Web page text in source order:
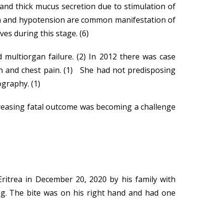
thick mucus secretion due to stimulation of
hypotension are common manifestation of
during this stage. (6)
failure. (2) In 2012 there was case
and chest pain. (1) She had not predisposing
(1)
fatal outcome was becoming a challenge
in December 20, 2020 by his family with
The bite was on his right hand and had one